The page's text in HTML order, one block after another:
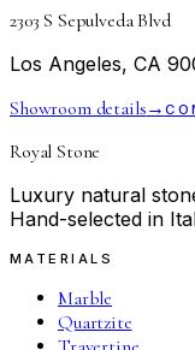
2303 S Sepulveda Blvd
Los Angeles, CA
Showroom details→
Royal Stone
Luxury natural
Hand-selected in
MATERIALS
Marble
Quartzite